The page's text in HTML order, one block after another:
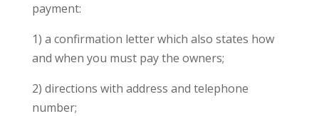
payment:
1) a confirmation letter which also states how
and when you must pay the owners;
2) directions with address and telephone
number;